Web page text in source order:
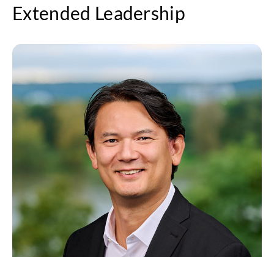
Extended Leadership